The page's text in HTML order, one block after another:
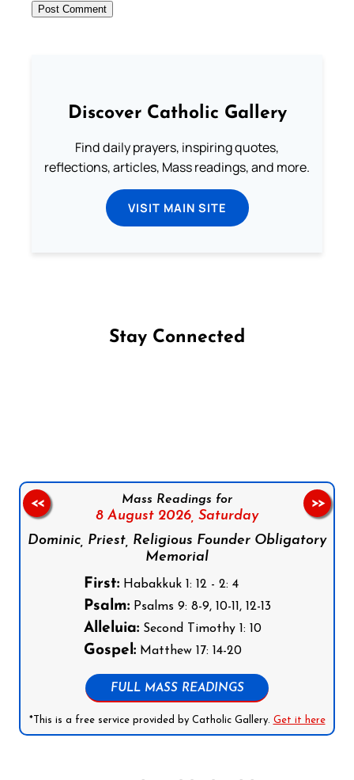
Discover Catholic Gallery
Find daily prayers, inspiring quotes,
reflections, articles, Mass readings, and more.
VISIT MAIN SITE
Stay Connected
Mass Readings for
8 August 2026, Saturday
Dominic, Priest, Religious Founder Obligatory
Memorial
First:Habakkuk 1: 12 - 2: 4
Psalm:Psalms 9: 8-9, 10-11, 12-13
Alleluia:Second Timothy 1: 10
Gospel:Matthew 17: 14-20
FULL MASS READINGS
*This is a free service provided by Catholic Gallery. Get it here
<< >>